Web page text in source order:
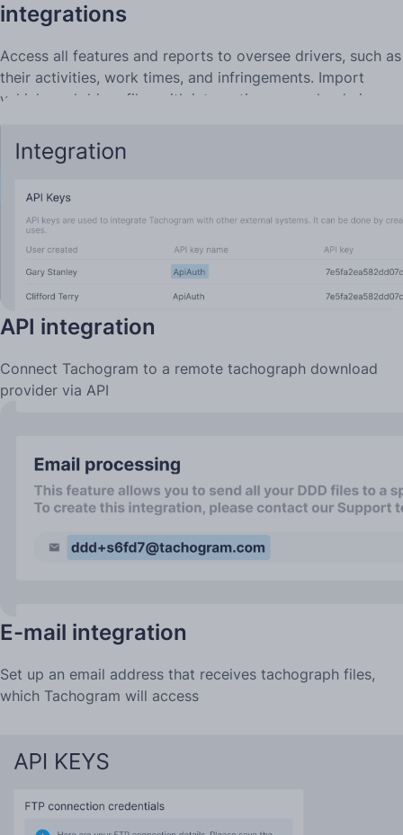
integrations
Access all features and reports to oversee drivers, such as
their activities, work times, and infringements. Import
vehicle and driver files with integrations, or upload via
API integration
Connect Tachogram to a remote tachograph download
provider via API
E-mail integration
Set up an email address that receives tachograph files,
which Tachogram will access